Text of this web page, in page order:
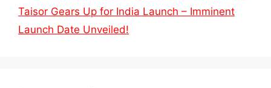
Taisor Gears Up for India Launch – Imminent
Launch Date Unveiled!